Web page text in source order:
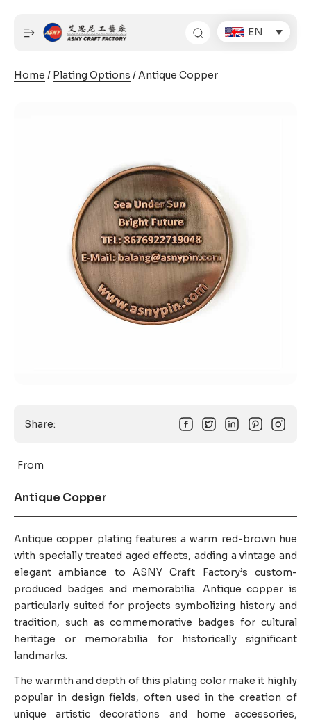
content
EN
Home / Plating Options / Antique Copper
Share:
From
Antique Copper
Antique copper plating features a warm red-brown hue
with specially treated aged effects, adding a vintage and
elegant ambiance to ASNY Craft Factory’s custom-
produced badges and memorabilia. Antique copper is
particularly suited for projects symbolizing history and
tradition, such as commemorative badges for cultural
heritage or memorabilia for historically significant
landmarks.
The warmth and depth of this plating color make it highly
popular in design fields, often used in the creation of
unique artistic decorations and home accessories,